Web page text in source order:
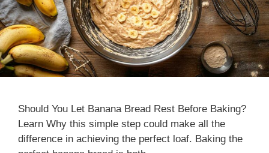
Should You Let Banana Bread Rest Before Baking?
Learn Why this simple step could make all the
difference in achieving the perfect loaf. Baking the